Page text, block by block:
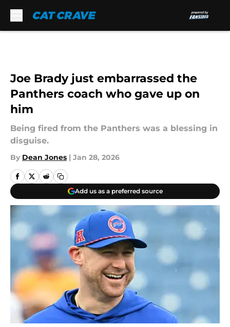
Joe Brady just embarrassed the
Panthers coach who gave up on
him
Being fired from the Panthers was a blessing in
disguise.
By Dean Jones | Jan 28, 2026
Add us as a preferred source